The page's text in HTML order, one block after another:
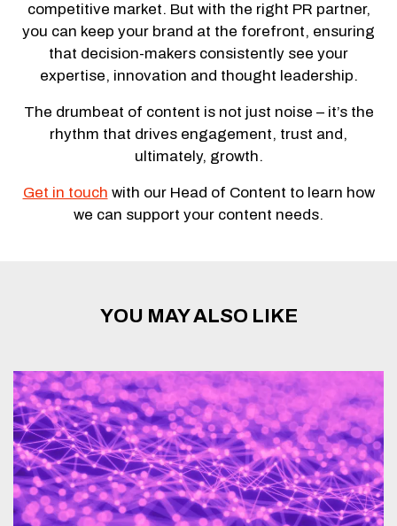
competitive market. But with the right PR partner,
you can keep your brand at the forefront, ensuring
that decision-makers consistently see your
expertise, innovation and thought leadership.
The drumbeat of content is not just noise – it’s the
rhythm that drives engagement, trust and,
ultimately, growth.
Get in touch with our Head of Content to learn how
we can support your content needs.
YOU MAY ALSO LIKE